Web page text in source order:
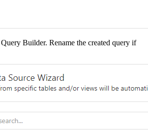
Builder. Rename the created query if